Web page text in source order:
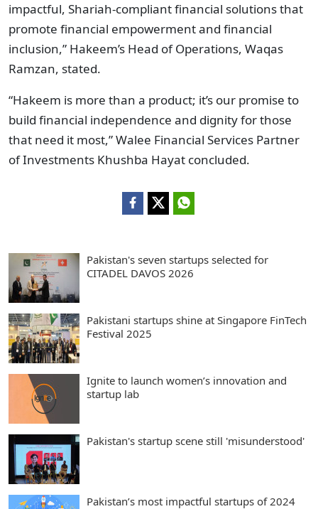
impactful, Shariah-compliant financial solutions that
promote financial empowerment and financial
inclusion,” Hakeem’s Head of Operations, Waqas
Ramzan, stated.
“Hakeem is more than a product; it’s our promise to
build financial independence and dignity for those
that need it most,” Walee Financial Services Partner
of Investments Khushba Hayat concluded.
Pakistan's seven startups selected for
CITADEL DAVOS 2026
Pakistani startups shine at Singapore FinTech
Festival 2025
Ignite to launch women’s innovation and
startup lab
Pakistan's startup scene still 'misunderstood'
Pakistan’s most impactful startups of 2024